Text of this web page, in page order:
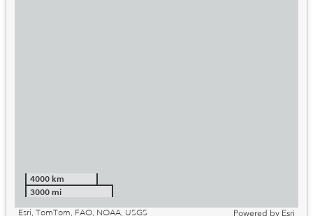
4000 km
3000 mi
Esri, TomTom, FAO, NOAA, USGS
Powered by Esri